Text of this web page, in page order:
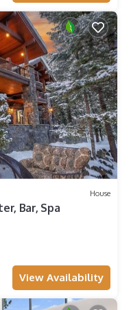
House
Bar, Spa
View Availability